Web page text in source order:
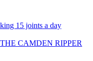
15 joints a day
CAMDEN RIPPER